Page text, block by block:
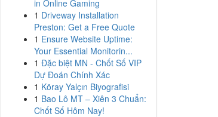
in Online Gaming
1 Driveway Installation
Preston: Get a Free Quote
1 Ensure Website Uptime:
Your Essential Monitorin...
1 Đặc biệt MN - Chốt Số VIP
Dự Đoán Chính Xác
1 Köray Yalçın Biyografisi
1 Bao Lô MT – Xiên 3 Chuẩn:
Chốt Số Hôm Nay!